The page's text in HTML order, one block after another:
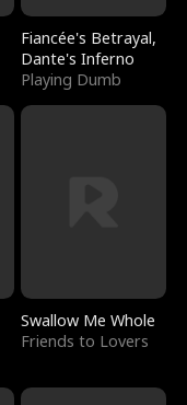
Fiancée's Betrayal,
Dante's Inferno
Playing Dumb
Swallow Me Whole
Friends to Lovers